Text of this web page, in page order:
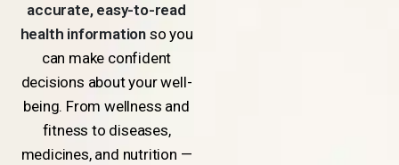
accurate, easy-to-read
health informationso you
can make confident
decisions about your well-
being. From wellness and
fitness to diseases,
medicines, and nutrition —